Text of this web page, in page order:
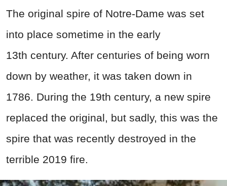
The original spire of Notre-Dame was set
into place sometime in the early
13th century. After centuries of being worn
down by weather, it was taken down in
1786. During the 19th century, a new spire
replaced the original, but sadly, this was the
spire that was recently destroyed in the
terrible 2019 fire.